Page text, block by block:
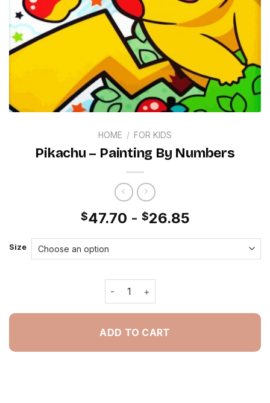
HOME / FOR KIDS
Pikachu – Painting By Numbers
$47.70 - $26.85
Size
Pikachu - Painting By Numbers
ADD TO CART